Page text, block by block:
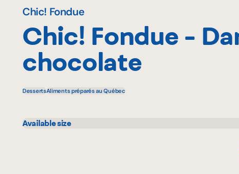
Chic! Fondue
Chic! Fondue -
chocolate
DessertsAliments préparés au Québec
Available size